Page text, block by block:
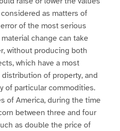
as matters of
of the most serious
change can take
without producing both
which have a most
of property, and
of particular commodities.
of America, during the time
between three and four
as double the price of